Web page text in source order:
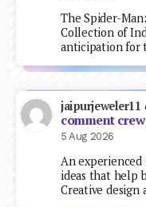
The Spider-
Collection of
anticipation for
jaipurjeweler11
comment crew
5 Aug 2026
An experienced
ideas that help
Creative design